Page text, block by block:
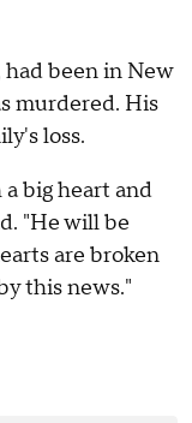
had been in New
murdered. His
loss.
big heart and
"He will be
are broken
this news."